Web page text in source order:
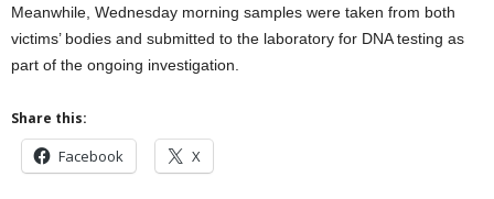
Meanwhile, Wednesday morning samples were taken from both
victims’ bodies and submitted to the laboratory for DNA testing as
part of the ongoing investigation.
Share this:
Facebook X